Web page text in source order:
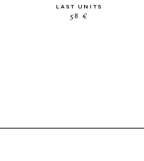
LAST UNITS
58 €